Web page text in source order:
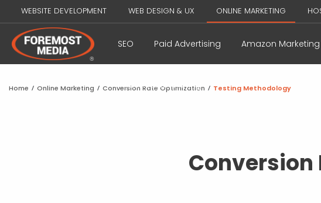
WEBSITE DEVELOPMENT WEB DESIGN & UX ONLINE MARKETING
SEO Paid Advertising Amazon Marketing
Influencer Marketing
Home / Online Marketing / Conversion Rate Optimization / Testing Methodology
Conversion